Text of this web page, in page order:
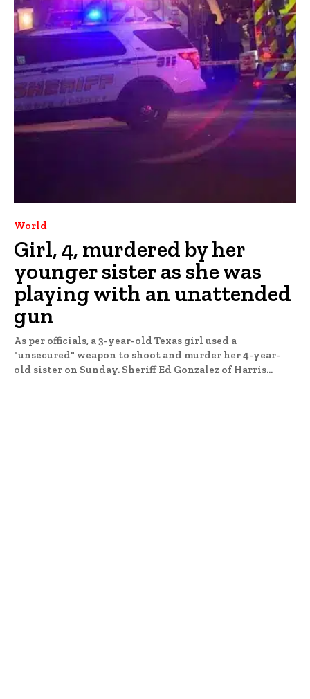
World
Girl, 4, murdered by her
younger sister as she was
playing with an unattended
gun
As per officials, a 3-year-old Texas girl used a
"unsecured" weapon to shoot and murder her 4-year-
old sister on Sunday. Sheriff Ed Gonzalez of Harris...